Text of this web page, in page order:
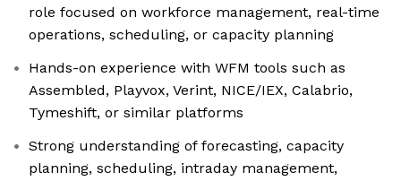
role focused on workforce management, real-time
operations, scheduling, or capacity planning
Hands-on experience with WFM tools such as
Assembled, Playvox, Verint, NICE/IEX, Calabrio,
Tymeshift, or similar platforms
Strong understanding of forecasting, capacity
planning, scheduling, intraday management,